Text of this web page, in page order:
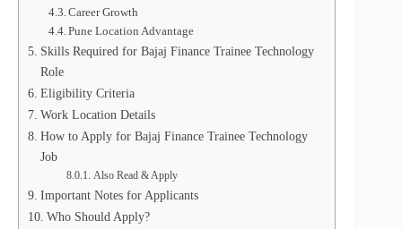
Career Growth
Pune Location Advantage
Skills Required for Bajaj Finance Trainee Technology
Role
Eligibility Criteria
Work Location Details
How to Apply for Bajaj Finance Trainee Technology
Job
Also Read & Apply
Important Notes for Applicants
Who Should Apply?